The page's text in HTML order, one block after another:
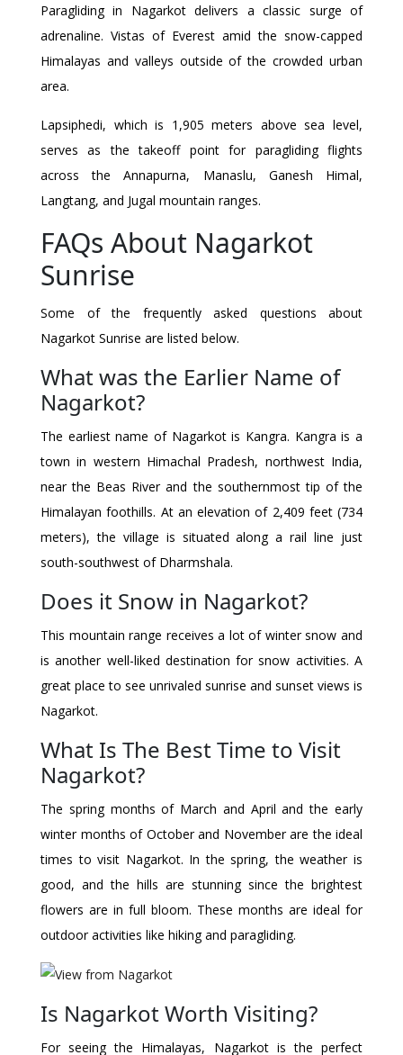
Paragliding in Nagarkot delivers a classic surge of
adrenaline. Vistas of Everest amid the snow-capped
Himalayas and valleys outside of the crowded urban
area.
Lapsiphedi, which is 1,905 meters above sea level,
serves as the takeoff point for paragliding flights
across the Annapurna, Manaslu, Ganesh Himal,
Langtang, and Jugal mountain ranges.
FAQs About Nagarkot
Sunrise
Some of the frequently asked questions about
Nagarkot Sunrise are listed below.
What was the Earlier Name of
Nagarkot?
The earliest name of Nagarkot is Kangra. Kangra is a
town in western Himachal Pradesh, northwest India,
near the Beas River and the southernmost tip of the
Himalayan foothills. At an elevation of 2,409 feet (734
meters), the village is situated along a rail line just
south-southwest of Dharmshala.
Does it Snow in Nagarkot?
This mountain range receives a lot of winter snow and
is another well-liked destination for snow activities. A
great place to see unrivaled sunrise and sunset views is
Nagarkot.
What Is The Best Time to Visit
Nagarkot?
The spring months of March and April and the early
winter months of October and November are the ideal
times to visit Nagarkot. In the spring, the weather is
good, and the hills are stunning since the brightest
flowers are in full bloom. These months are ideal for
outdoor activities like hiking and paragliding.
Is Nagarkot Worth Visiting?
For seeing the Himalayas, Nagarkot is the perfect